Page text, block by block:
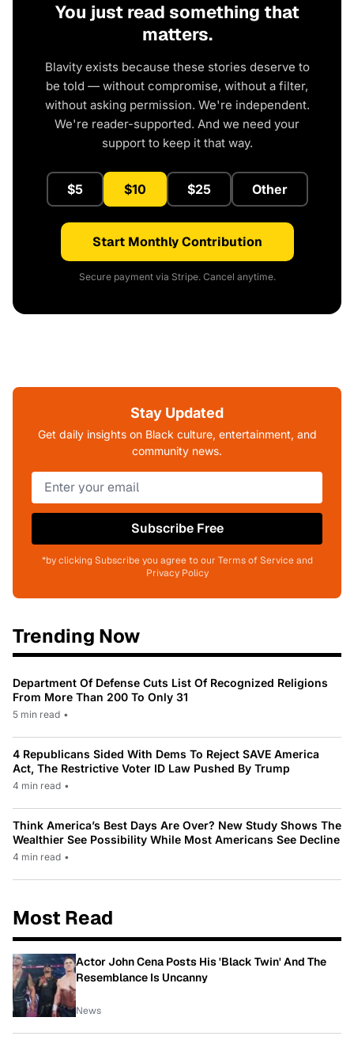
You just read something that
matters.
Blavity exists because these stories deserve to
be told — without compromise, without a filter,
without asking permission. We're independent.
We're reader-supported. And we need your
support to keep it that way.
$5 $10 $25 Other
Start Monthly Contribution
Secure payment via Stripe. Cancel anytime.
Stay Updated
Get daily insights on Black culture, entertainment, and
community news.
Subscribe Free
*by clicking Subscribe you agree to our Terms of Service and
Privacy Policy
Trending Now
Department Of Defense Cuts List Of Recognized Religions
From More Than 200 To Only 31
5 min read •
4 Republicans Sided With Dems To Reject SAVE America
Act, The Restrictive Voter ID Law Pushed By Trump
4 min read •
Think America’s Best Days Are Over? New Study Shows The
Wealthier See Possibility While Most Americans See Decline
4 min read •
Most Read
Actor John Cena Posts His 'Black Twin' And The
Resemblance Is Uncanny
News